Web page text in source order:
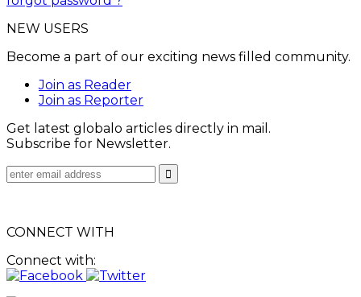
NEW USERS
Become a part of our exciting news filled community.
Join as Reader
Join as Reporter
Get latest globalo articles directly in mail.
Subscribe for Newsletter.
CONNECT WITH
Connect with: